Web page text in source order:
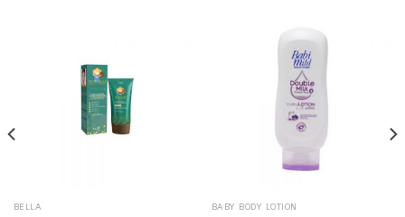
BELLA BABY BODY LOTION